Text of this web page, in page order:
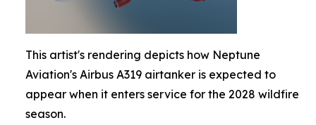
This artist's rendering depicts how Neptune
Aviation's Airbus A319 airtanker is expected to
appear when it enters service for the 2028 wildfire
season.